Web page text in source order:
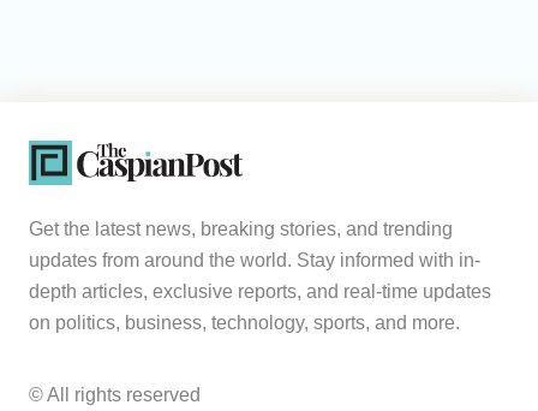
Get the latest news, breaking stories, and trending
updates from around the world. Stay informed with in-
depth articles, exclusive reports, and real-time updates
on politics, business, technology, sports, and more.
© All rights reserved